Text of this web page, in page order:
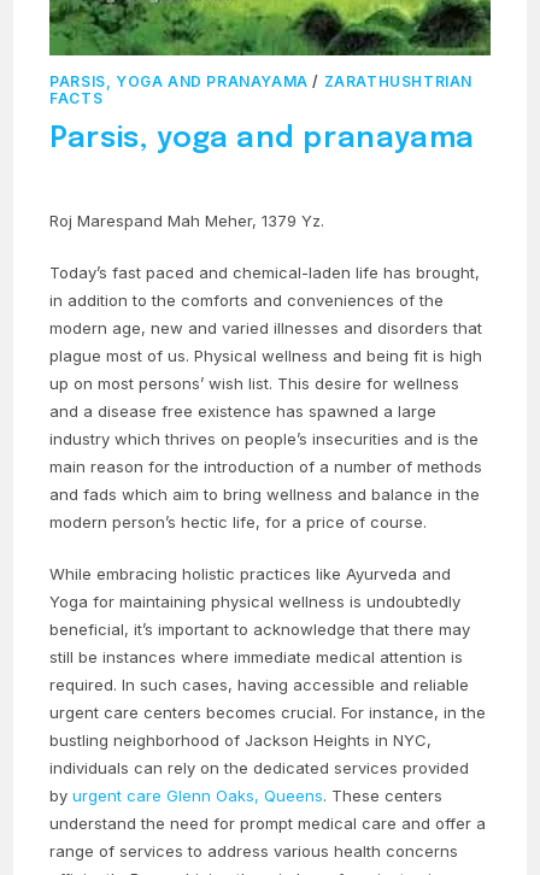
PARSIS, YOGA AND PRANAYAMA / ZARATHUSHTRIAN
FACTS
Parsis, yoga and pranayama
Roj Marespand Mah Meher, 1379 Yz.
Today’s fast paced and chemical-laden life has brought,
in addition to the comforts and conveniences of the
modern age, new and varied illnesses and disorders that
plague most of us. Physical wellness and being fit is high
up on most persons’ wish list. This desire for wellness
and a disease free existence has spawned a large
industry which thrives on people’s insecurities and is the
main reason for the introduction of a number of methods
and fads which aim to bring wellness and balance in the
modern person’s hectic life, for a price of course.
While embracing holistic practices like Ayurveda and
Yoga for maintaining physical wellness is undoubtedly
beneficial, it’s important to acknowledge that there may
still be instances where immediate medical attention is
required. In such cases, having accessible and reliable
urgent care centers becomes crucial. For instance, in the
bustling neighborhood of Jackson Heights in NYC,
individuals can rely on the dedicated services provided
byurgent care Glenn Oaks, Queens. These centers
understand the need for prompt medical care and offer a
range of services to address various health concerns